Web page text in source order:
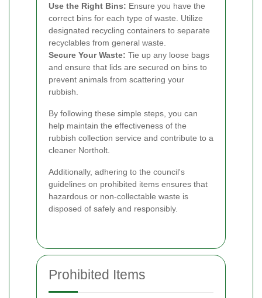
Use the Right Bins: Ensure you have the
correct bins for each type of waste. Utilize
designated recycling containers to separate
recyclables from general waste.
Secure Your Waste: Tie up any loose bags
and ensure that lids are secured on bins to
prevent animals from scattering your
rubbish.
By following these simple steps, you can
help maintain the effectiveness of the
rubbish collection service and contribute to a
cleaner Northolt.
Additionally, adhering to the council's
guidelines on prohibited items ensures that
hazardous or non-collectable waste is
disposed of safely and responsibly.
Prohibited Items